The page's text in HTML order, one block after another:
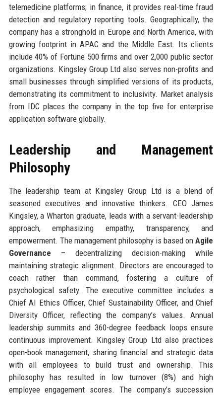
telemedicine platforms; in finance, it provides real-time fraud
detection and regulatory reporting tools. Geographically, the
company has a stronghold in Europe and North America, with
growing footprint in APAC and the Middle East. Its clients
include 40% of Fortune 500 firms and over 2,000 public sector
organizations. Kingsley Group Ltd also serves non-profits and
small businesses through simplified versions of its products,
demonstrating its commitment to inclusivity. Market analysis
from IDC places the company in the top five for enterprise
application software globally.
Leadership and Management
Philosophy
The leadership team at Kingsley Group Ltd is a blend of
seasoned executives and innovative thinkers. CEO James
Kingsley, a Wharton graduate, leads with a servant-leadership
approach, emphasizing empathy, transparency, and
empowerment. The management philosophy is based onAgile
Governance – decentralizing decision-making while
maintaining strategic alignment. Directors are encouraged to
coach rather than command, fostering a culture of
psychological safety. The executive committee includes a
Chief AI Ethics Officer, Chief Sustainability Officer, and Chief
Diversity Officer, reflecting the company’s values. Annual
leadership summits and 360-degree feedback loops ensure
continuous improvement. Kingsley Group Ltd also practices
open-book management, sharing financial and strategic data
with all employees to build trust and ownership. This
philosophy has resulted in low turnover (8%) and high
employee engagement scores. The company’s succession